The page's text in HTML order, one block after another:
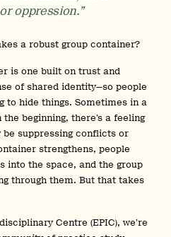
oppression.”
a robust group container?
is one built on trust and
of shared identity—so people
to hide things. Sometimes in a
beginning, there’s a feeling
be suppressing conflicts or
strengthens, people
into the space, and the group
through them. But that takes
Centre (EPIC), we’re